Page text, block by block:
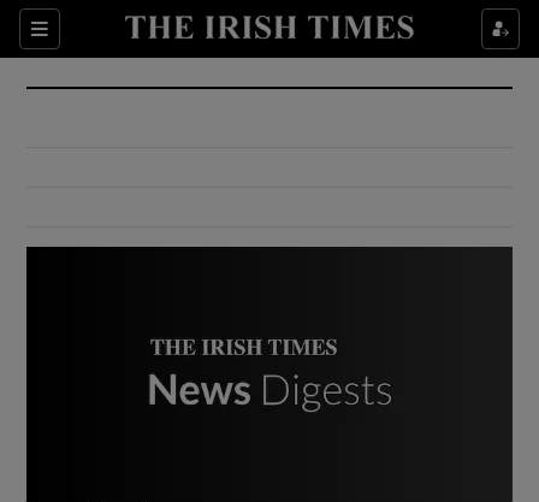
Sections
Show Culture sub sections
Show Environment sub sections